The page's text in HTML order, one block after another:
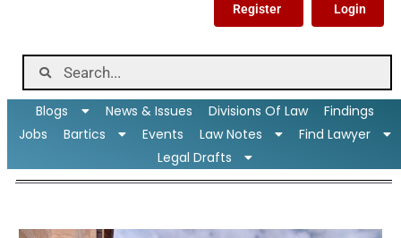
Register Login
Blogs News & Issues Divisions Of Law
Findings
Jobs
Bartics Events Law Notes
Find Lawyer
Legal Drafts